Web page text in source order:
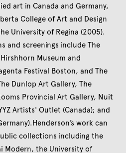
art in Canada and Germany,
College of Art and Design
University of Regina (2005).
and screenings include The
Museum and
Festival Boston, and The
Dunlop Art Gallery, The
Provincial Art Gallery, Nuit
Artists' Outlet (Canada); and
work can
collections including the
Modern, the University of